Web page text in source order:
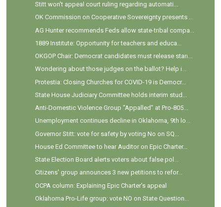
Stitt won't appeal court ruling regarding automati...
OK Commission on Cooperative Sovereignty presents ...
AG Hunter recommends Feds allow state-tribal compa...
1889 Institute: Opportunity for teachers and educa...
OKGOP Chair: Democrat candidates must release stan...
Wondering about those judges on the ballot? Help i...
Protestia: Closing Churches for COVID-19 is Democr...
State House Judiciary Committee holds interim stud...
Anti-Domestic Violence Group “Appalled” at Pro-805...
Unemployment continues decline in Oklahoma, 9th lo...
Governor Stitt: vote for safety by voting No on SQ...
House Ed Committee to hear Auditor on Epic Charter...
State Election Board alerts voters about false pol...
Citizens' group announces 3 new petitions to refor...
OCPA column: Explaining Epic Charter’s appeal
Oklahoma Pro-Life group: vote NO on State Question...